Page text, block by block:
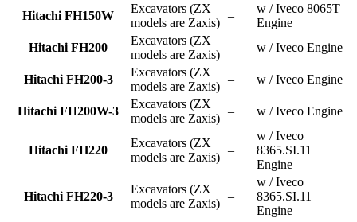
Hitachi FH150W
Excavators (ZX
models are Zaxis)
–
w / Iveco 8065T
Engine
Hitachi FH200
Excavators (ZX
models are Zaxis)
– w / Iveco Engine
Hitachi FH200-3
Excavators (ZX
models are Zaxis)
– w / Iveco Engine
Hitachi FH200W-3
Excavators (ZX
models are Zaxis)
– w / Iveco Engine
Hitachi FH220
Excavators (ZX
models are Zaxis)
–
w / Iveco
8365.SI.11
Engine
Hitachi FH220-3
Excavators (ZX
models are Zaxis)
–
w / Iveco
8365.SI.11
Engine